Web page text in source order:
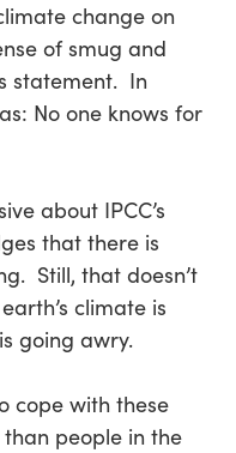
change on
of smug and
statement. In
No one knows for
about IPCC’s
that there is
Still, that doesn’t
climate is
going awry.
cope with these
people in the